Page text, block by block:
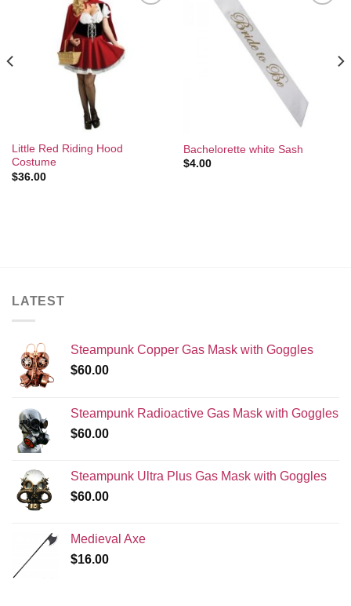
Little Red Riding Hood
Costume
$36.00
Bachelorette white Sash
$4.00
LATEST
Steampunk Copper Gas Mask with Goggles
$60.00
Steampunk Radioactive Gas Mask with Goggles
$60.00
Steampunk Ultra Plus Gas Mask with Goggles
$60.00
Medieval Axe
$16.00